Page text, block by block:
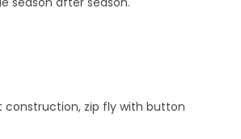
construction, zip fly with button